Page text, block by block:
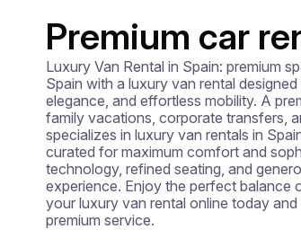
Premium car
Luxury Van Rental in Spain: premium
Spain with a luxury van rental
elegance, and effortless mobility. A
family vacations, corporate transfers,
specializes in luxury van rentals in
curated for maximum comfort and
technology, refined seating, and
experience. Enjoy the perfect balance
your luxury van rental online today
premium service.